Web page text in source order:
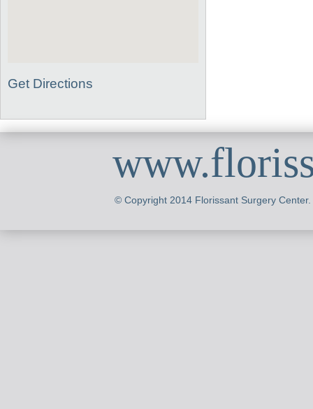
Get Directions
© Copyright 2014 Florissant Surgery